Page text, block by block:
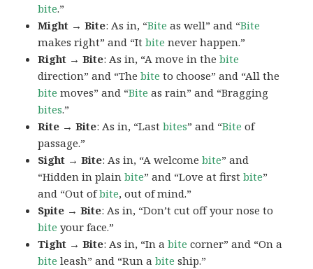
bite.”
Might → Bite: As in, “Bite as well” and “Bite
makes right” and “Itbite never happen.”
Right → Bite: As in, “A move in thebite
direction” and “Thebite to choose” and “All the
bite moves” and “Bite as rain” and “Bragging
bites.”
Rite → Bite: As in, “Lastbites” and “Bite of
passage.”
Sight → Bite: As in, “A welcomebite” and
“Hidden in plainbite” and “Love at firstbite”
and “Out ofbite, out of mind.”
Spite → Bite: As in, “Don’t cut off your nose to
bite your face.”
Tight → Bite: As in, “In abite corner” and “On a
bite leash” and “Run abite ship.”